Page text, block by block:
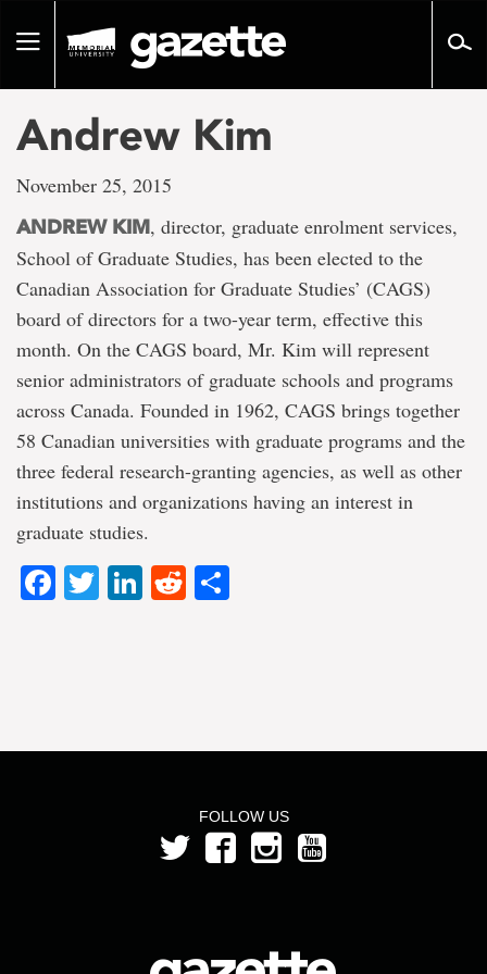
pageToggle
Andrew Kim
November 25, 2015
ANDREW KIM, director, graduate enrolment services,
School of Graduate Studies, has been elected to the
Canadian Association for Graduate Studies’ (CAGS)
board of directors for a two-year term, effective this
month. On the CAGS board, Mr. Kim will represent
senior administrators of graduate schools and programs
across Canada. Founded in 1962, CAGS brings together
58 Canadian universities with graduate programs and the
three federal research-granting agencies, as well as other
institutions and organizations having an interest in
graduate studies.
Facebook
TwitterLinkedIn
Reddit
FOLLOW US